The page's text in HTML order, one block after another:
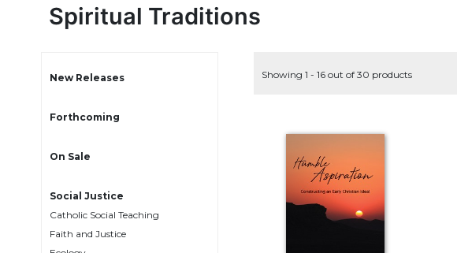
Justice
Liturgical
Preaching
Spiritual Traditions
New Releases
Forthcoming
On Sale
Social Justice
Catholic Social Teaching
Faith and Justice
Showing 1 - 16 out of 30 products